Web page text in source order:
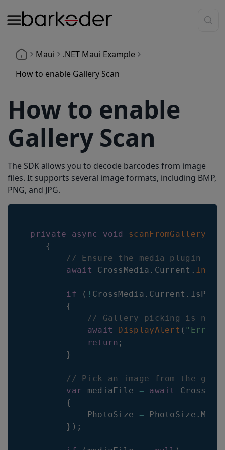
Maui
.NET Maui Example
How to enable Gallery Scan
How to enable
Gallery Scan
The SDK allows you to decode barcodes from image
files. It supports several image formats, including BMP,
PNG, and JPG.
private async void scanFromGallery
{
// Ensure the media plugin
await
CrossMedia . Current .
if ( ! CrossMedia . Current .
{
// Gallery picking is not
await
DisplayAlert ( "Error"
return ;
}
// Pick an image from the
var mediaFile = await
{
PhotoSize
= PhotoSize .
} ) ;